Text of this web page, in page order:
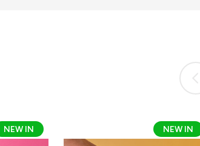
NEW IN NEW IN
Reusable